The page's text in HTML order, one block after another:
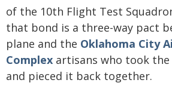
of the 10th Flight Test
that bond is a three-way pact
plane and the Oklahoma City
Complex artisans who took
and pieced it back together.